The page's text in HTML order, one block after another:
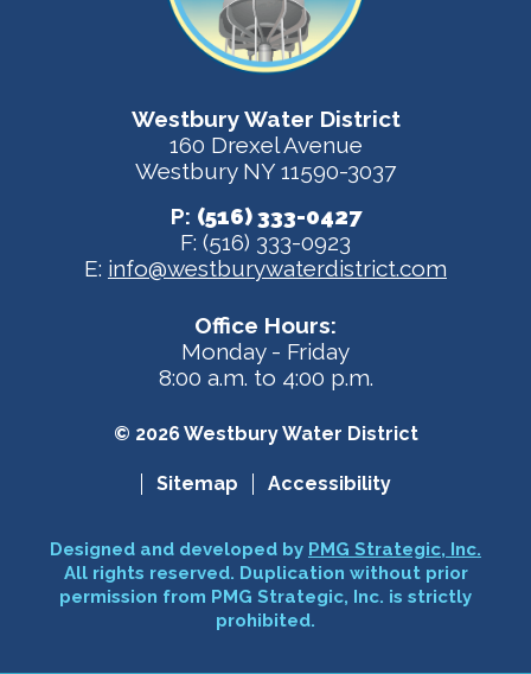
Westbury Water District
160 Drexel Avenue
Westbury NY 11590-3037
P: (516) 333-0427
F: (516) 333-0923
E: info@westburywaterdistrict.com
Office Hours:
Monday - Friday
8:00 a.m. to 4:00 p.m.
© 2026 Westbury Water District
Sitemap Accessibility
Designed and developed by PMG Strategic, Inc.
All rights reserved. Duplication without prior
permission from PMG Strategic, Inc. is strictly
prohibited.